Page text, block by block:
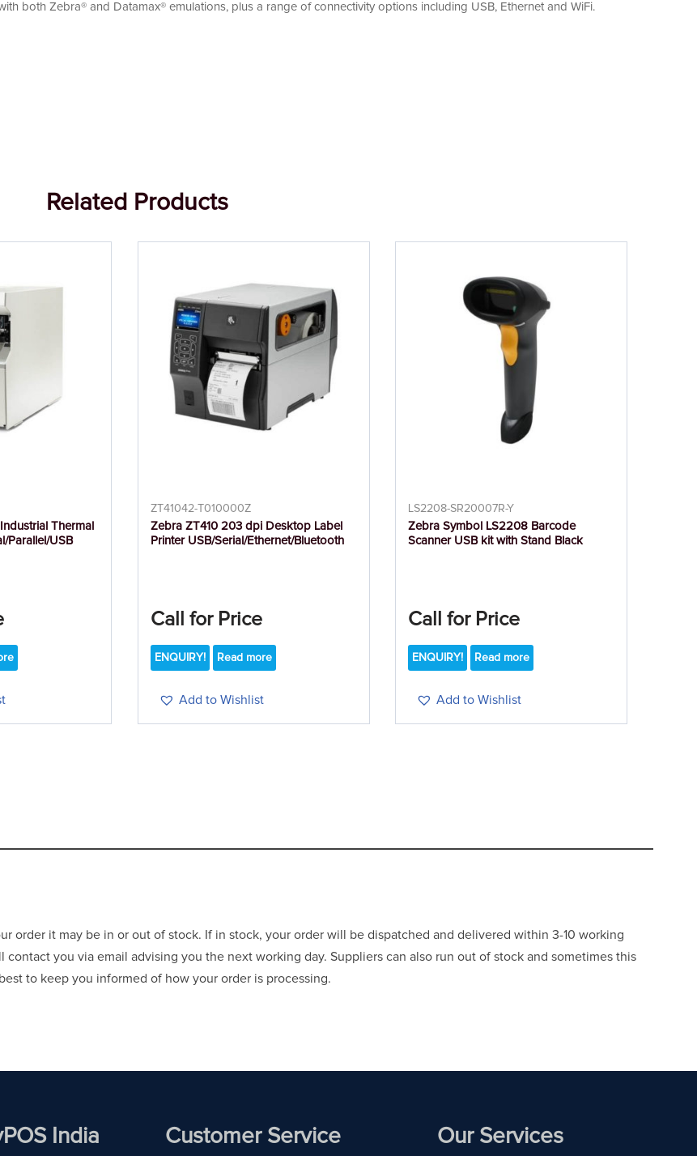
both Zebra® and Datamax® emulations, plus a range of connectivity options including USB, Ethernet and WiFi.
Related Products
Thermal
Parallel/USB
ZT41042-T010000Z
Zebra ZT410 203 dpi Desktop Label
Printer USB/Serial/Ethernet/Bluetooth
Call for Price
ENQUIRY!
Add to Wishlist
Read more
LS2208-SR20007R-Y
Zebra Symbol LS2208 Barcode
Scanner USB kit with Stand Black
Call for Price
ENQUIRY!
Add to Wishlist
Read more
order it may be in or out of stock. If in stock, your order will be dispatched and delivered within 3-10 working
you via email advising you the next working day. Suppliers can also run out of stock and sometimes this
to keep you informed of how your order is processing.
India Customer Service Our Services